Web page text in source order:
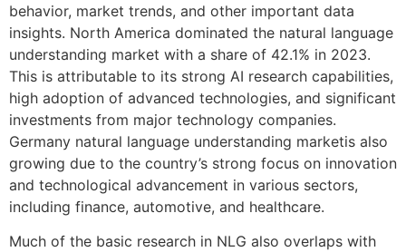
behavior, market trends, and other important data
insights. North America dominated the natural language
understanding market with a share of 42.1% in 2023.
This is attributable to its strong AI research capabilities,
high adoption of advanced technologies, and significant
investments from major technology companies.
Germany natural language understanding marketis also
growing due to the country’s strong focus on innovation
and technological advancement in various sectors,
including finance, automotive, and healthcare.
Much of the basic research in NLG also overlaps with